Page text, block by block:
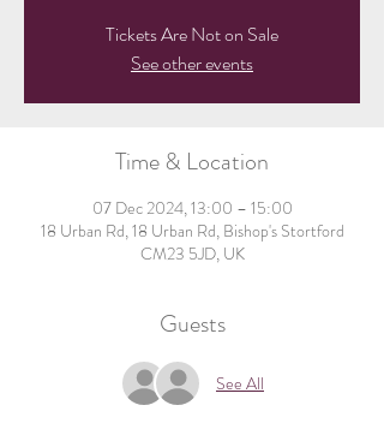
Tickets Are Not on Sale
See other events
Time & Location
07 Dec 2024, 13:00 – 15:00
18 Urban Rd, 18 Urban Rd, Bishop's Stortford
CM23 5JD, UK
Guests
See All